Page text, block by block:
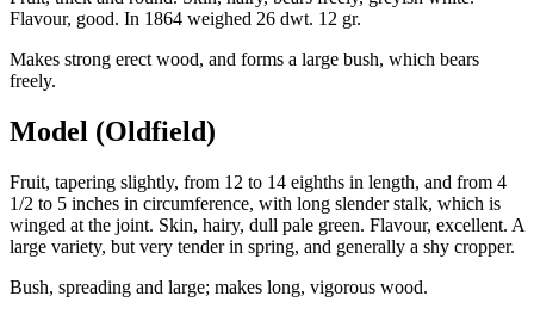
Flavour, good. In 1864 weighed 26 dwt. 12 gr.
Makes strong erect wood, and forms a large bush, which bears
freely.
Model (Oldfield)
Fruit, tapering slightly, from 12 to 14 eighths in length, and from 4
1/2 to 5 inches in circumference, with long slender stalk, which is
winged at the joint. Skin, hairy, dull pale green. Flavour, excellent. A
large variety, but very tender in spring, and generally a shy cropper.
Bush, spreading and large; makes long, vigorous wood.